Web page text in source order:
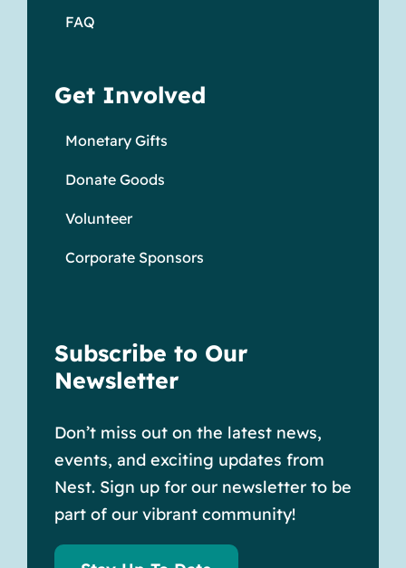
FAQ
Get Involved
Monetary Gifts
Donate Goods
Volunteer
Corporate Sponsors
Subscribe to Our
Newsletter
Don’t miss out on the latest news,
events, and exciting updates from
Nest. Sign up for our newsletter to be
part of our vibrant community!